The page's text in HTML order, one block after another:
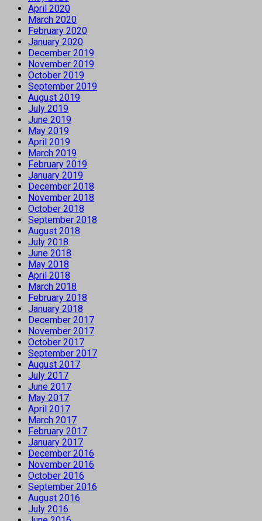
April 2020
March 2020
February 2020
January 2020
December 2019
November 2019
October 2019
September 2019
August 2019
July 2019
June 2019
May 2019
April 2019
March 2019
February 2019
January 2019
December 2018
November 2018
October 2018
September 2018
August 2018
July 2018
June 2018
May 2018
April 2018
March 2018
February 2018
January 2018
December 2017
November 2017
October 2017
September 2017
August 2017
July 2017
June 2017
May 2017
April 2017
March 2017
February 2017
January 2017
December 2016
November 2016
October 2016
September 2016
August 2016
July 2016